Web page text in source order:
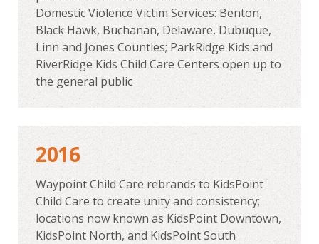
Domestic Violence Victim Services: Benton,
Black Hawk, Buchanan, Delaware, Dubuque,
Linn and Jones Counties; ParkRidge Kids and
RiverRidge Kids Child Care Centers open up to
the general public
2016
Waypoint Child Care rebrands to KidsPoint
Child Care to create unity and consistency;
locations now known as KidsPoint Downtown,
KidsPoint North, and KidsPoint South